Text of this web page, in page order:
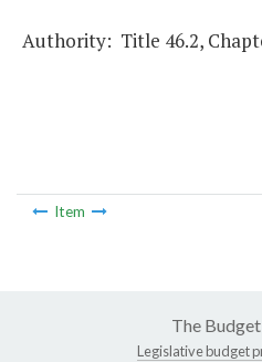
Authority: Title 46.2,
Item
The
Legislative budget